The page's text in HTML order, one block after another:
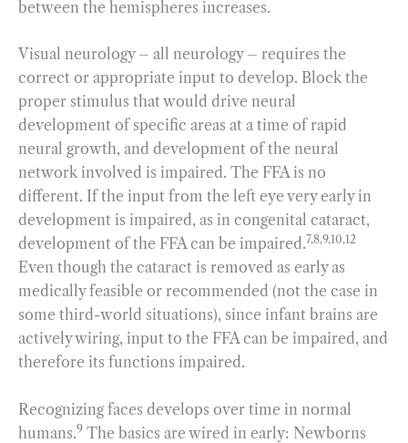
between the hemispheres increases.
Visual neurology – all neurology – requires the
correct or appropriate input to develop. Block the
proper stimulus that would drive neural
development of specific areas at a time of rapid
neural growth, and development of the neural
network involved is impaired. The FFA is no
different. If the input from the left eye very early in
development is impaired, as in congenital cataract,
development of the FFA can be impaired.7,8,9,10,12
Even though the cataract is removed as early as
medically feasible or recommended (not the case in
some third-world situations), since infant brains are
actively wiring, input to the FFA can be impaired, and
therefore its functions impaired.
Recognizing faces develops over time in normal
humans.9 The basics are wired in early: Newborns